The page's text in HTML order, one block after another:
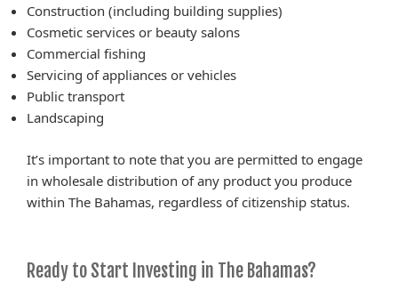
Construction (including building supplies)
Cosmetic services or beauty salons
Commercial fishing
Servicing of appliances or vehicles
Public transport
Landscaping
It’s important to note that you are permitted to engage
in wholesale distribution of any product you produce
within The Bahamas, regardless of citizenship status.
Ready to Start Investing in The Bahamas?